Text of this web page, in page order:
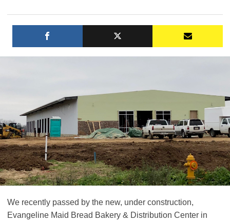
We recently passed by the new, under construction,
Evangeline Maid Bread Bakery & Distribution Center in